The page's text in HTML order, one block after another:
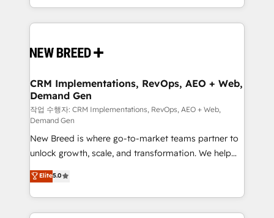
Software) and Point Success Media (Paid Media),
making this the official home for all three brands. 🔄
and system integrations powered by Globalia’s
trainers to drive platform adoption. 📈 Revenue
Generation - Full-funnel marketing and high-
performance advertising via Point Success Media. -
Expert deployment of Breeze AI and custom agents
to automate growth. 🏆 Elite Excellence - 8 platform
accreditations and deep HIPAA-compliance
expertise. - A team of 250+ experts dedicated to
your resilient growth.
CRM Implementations, RevOps, AEO + Web,
Demand Gen
작업 수행자: CRM Implementations, RevOps, AEO + Web,
Demand Gen
New Breed is where go-to-market teams partner to
unlock growth, scale, and transformation. We help
companies activate HubSpot’s AI-powered
customer platform and operationalize HubSpot’s
Loop Marketing framework through expert-led
services, smart agents, and purpose-built apps,
Elite5.0